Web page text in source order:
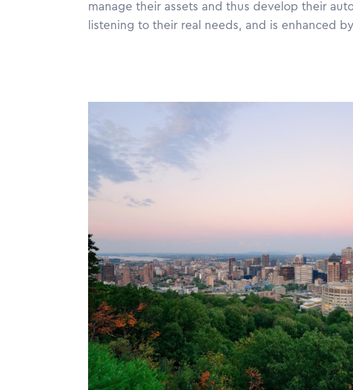
manage their assets and thus develop their
listening to their real needs, and is enhanced